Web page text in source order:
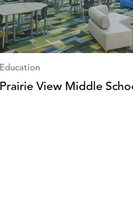
Education
Prairie View Middle